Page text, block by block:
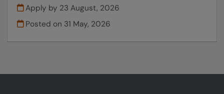
Apply by 23 August, 2026
Posted on 31 May, 2026